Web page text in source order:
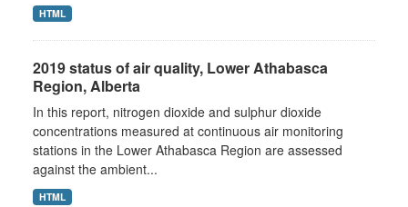
HTML
2019 status of air quality, Lower Athabasca
Region, Alberta
In this report, nitrogen dioxide and sulphur dioxide
concentrations measured at continuous air monitoring
stations in the Lower Athabasca Region are assessed
against the ambient...
HTML